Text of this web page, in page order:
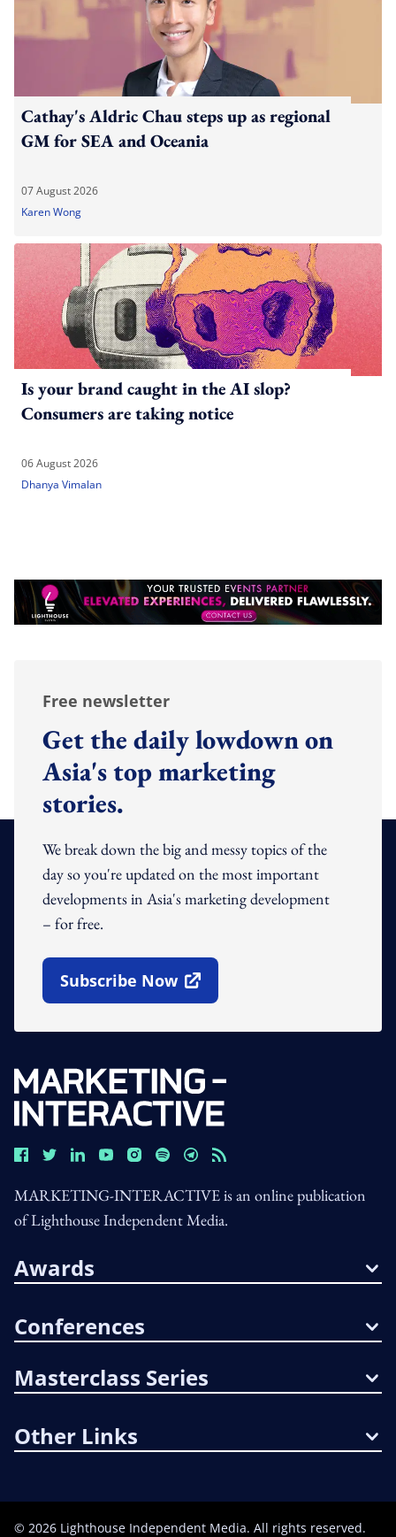
Cathay's Aldric Chau steps up as regional
GM for SEA and Oceania
07 August 2026
Karen Wong
Is your brand caught in the AI slop?
Consumers are taking notice
06 August 2026
Dhanya Vimalan
Free newsletter
Get the daily lowdown on
Asia's top marketing
stories.
We break down the big and messy topics of the
day so you're updated on the most important
developments in Asia's marketing development
– for free.
Subscribe Now
Open In New Window
MARKETING-INTERACTIVE is an online publication
of Lighthouse Independent Media.
Awards
Conferences
Masterclass Series
Other Links
© 2026 Lighthouse Independent Media. All rights reserved.